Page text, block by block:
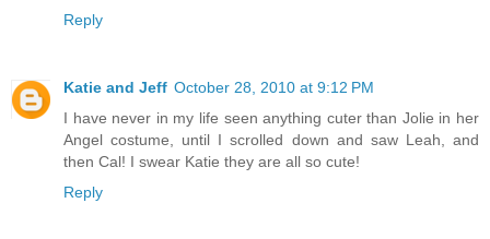
Reply
Katie and Jeff October 28, 2010 at 9:12 PM
I have never in my life seen anything cuter than Jolie in her
Angel costume, until I scrolled down and saw Leah, and
then Cal! I swear Katie they are all so cute!
Reply